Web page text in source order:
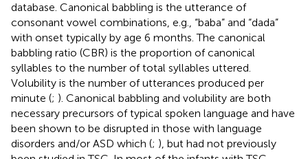
database. Canonical babbling is the utterance of
consonant vowel combinations, e.g., “baba” and “dada”
with onset typically by age 6 months. The canonical
babbling ratio (CBR) is the proportion of canonical
syllables to the number of total syllables uttered.
Volubility is the number of utterances produced per
minute (; ). Canonical babbling and volubility are both
necessary precursors of typical spoken language and have
been shown to be disrupted in those with language
disorders and/or ASD which (; ), but had not previously